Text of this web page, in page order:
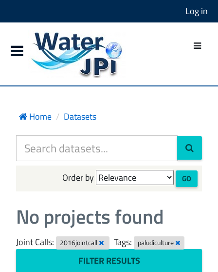
Log in
Home Datasets
Order by GO
No projects found
Joint Calls: 2016jointcall Tags: paludiculture
FILTER RESULTS